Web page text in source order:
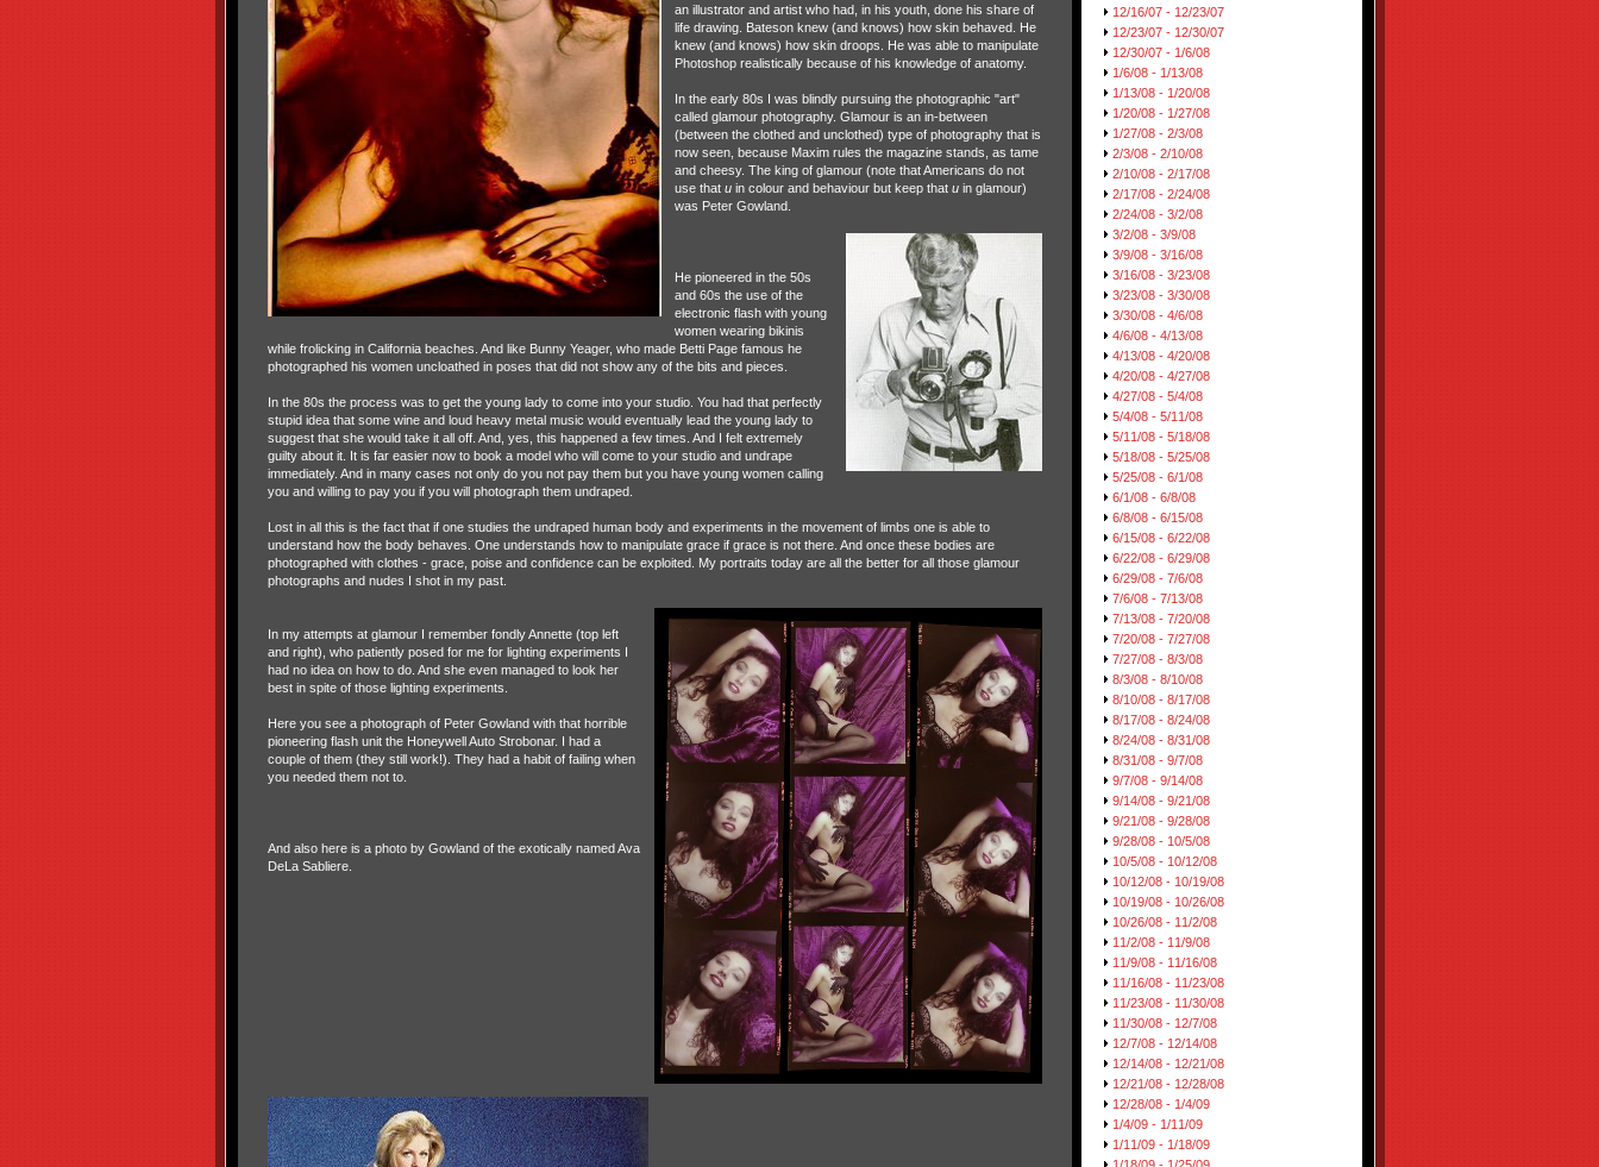
an illustrator and artist who had, in his youth, done his share of
life drawing. Bateson knew (and knows) how skin behaved. He
knew (and knows) how skin droops. He was able to manipulate
Photoshop realistically because of his knowledge of anatomy.
In the early 80s I was blindly pursuing the photographic "art"
called glamour photography. Glamour is an in-between
(between the clothed and unclothed) type of photography that is
now seen, because Maxim rules the magazine stands, as tame
and cheesy. The king of glamour (note that Americans do not
use that uin colour and behaviour but keep that u in glamour)
was Peter Gowland.
He pioneered in the 50s
and 60s the use of the
electronic flash with young
women wearing bikinis
while frolicking in California beaches. And like Bunny Yeager, who made Betti Page famous he
photographed his women uncloathed in poses that did not show any of the bits and pieces.
In the 80s the process was to get the young lady to come into your studio. You had that perfectly
stupid idea that some wine and loud heavy metal music would eventually lead the young lady to
suggest that she would take it all off. And, yes, this happened a few times. And I felt extremely
guilty about it. It is far easier now to book a model who will come to your studio and undrape
immediately. And in many cases not only do you not pay them but you have young women calling
you and willing to pay you if you will photograph them undraped.
Lost in all this is the fact that if one studies the undraped human body and experiments in the movement of limbs one is able to
understand how the body behaves. One understands how to manipulate grace if grace is not there. And once these bodies are
photographed with clothes - grace, poise and confidence can be exploited. My portraits today are all the better for all those glamour
photographs and nudes I shot in my past.
In my attempts at glamour I remember fondly Annette (top left
and right), who patiently posed for me for lighting experiments I
had no idea on how to do. And she even managed to look her
best in spite of those lighting experiments.
Here you see a photograph of Peter Gowland with that horrible
pioneering flash unit the Honeywell Auto Strobonar. I had a
couple of them (they still work!). They had a habit of failing when
you needed them not to.
And also here is a photo by Gowland of the exotically named Ava
DeLa Sabliere.
12/16/07 - 12/23/07
12/23/07 - 12/30/07
12/30/07 - 1/6/08
1/6/08 - 1/13/08
1/13/08 - 1/20/08
1/20/08 - 1/27/08
1/27/08 - 2/3/08
2/3/08 - 2/10/08
2/10/08 - 2/17/08
2/17/08 - 2/24/08
2/24/08 - 3/2/08
3/2/08 - 3/9/08
3/9/08 - 3/16/08
3/16/08 - 3/23/08
3/23/08 - 3/30/08
3/30/08 - 4/6/08
4/6/08 - 4/13/08
4/13/08 - 4/20/08
4/20/08 - 4/27/08
4/27/08 - 5/4/08
5/4/08 - 5/11/08
5/11/08 - 5/18/08
5/18/08 - 5/25/08
5/25/08 - 6/1/08
6/1/08 - 6/8/08
6/8/08 - 6/15/08
6/15/08 - 6/22/08
6/22/08 - 6/29/08
6/29/08 - 7/6/08
7/6/08 - 7/13/08
7/13/08 - 7/20/08
7/20/08 - 7/27/08
7/27/08 - 8/3/08
8/3/08 - 8/10/08
8/10/08 - 8/17/08
8/17/08 - 8/24/08
8/24/08 - 8/31/08
8/31/08 - 9/7/08
9/7/08 - 9/14/08
9/14/08 - 9/21/08
9/21/08 - 9/28/08
9/28/08 - 10/5/08
10/5/08 - 10/12/08
10/12/08 - 10/19/08
10/19/08 - 10/26/08
10/26/08 - 11/2/08
11/2/08 - 11/9/08
11/9/08 - 11/16/08
11/16/08 - 11/23/08
11/23/08 - 11/30/08
11/30/08 - 12/7/08
12/7/08 - 12/14/08
12/14/08 - 12/21/08
12/21/08 - 12/28/08
12/28/08 - 1/4/09
1/4/09 - 1/11/09
1/11/09 - 1/18/09